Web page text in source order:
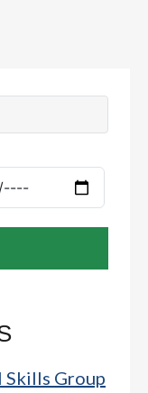
Skills Group